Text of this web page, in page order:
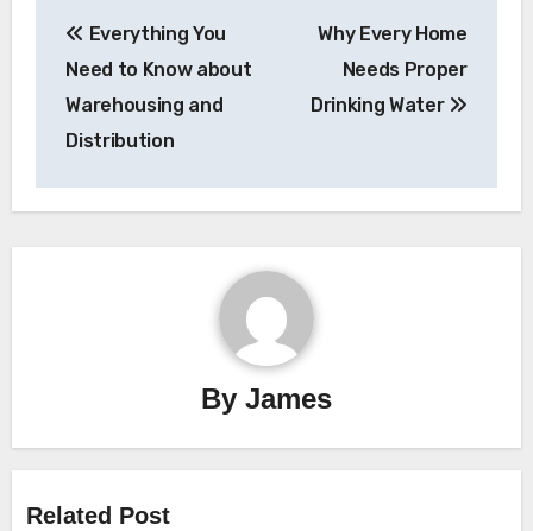
navigation
Everything You
Need to Know about
Warehousing and
Distribution
Why Every Home
Needs Proper
Drinking Water
By James
Related Post